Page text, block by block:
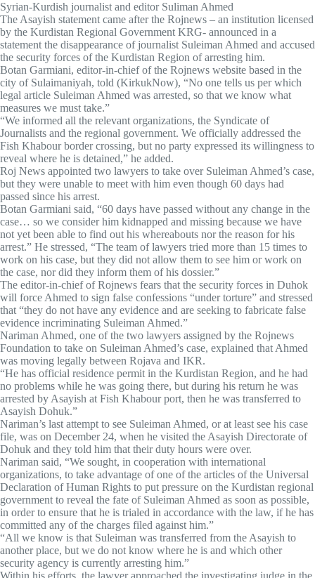
Syrian-Kurdish journalist and editor Suliman Ahmed
The Asayish statement came after the Rojnews – an institution licensed
by the Kurdistan Regional Government KRG- announced in a
statement the disappearance of journalist Suleiman Ahmed and accused
the security forces of the Kurdistan Region of arresting him.
Botan Garmiani, editor-in-chief of the Rojnews website based in the
city of Sulaimaniyah, told (KirkukNow), “No one tells us per which
legal article Suleiman Ahmed was arrested, so that we know what
measures we must take.”
“We informed all the relevant organizations, the Syndicate of
Journalists and the regional government. We officially addressed the
Fish Khabour border crossing, but no party expressed its willingness to
reveal where he is detained,” he added.
Roj News appointed two lawyers to take over Suleiman Ahmed’s case,
but they were unable to meet with him even though 60 days had
passed since his arrest.
Botan Garmiani said, “60 days have passed without any change in the
case… so we consider him kidnapped and missing because we have
not yet been able to find out his whereabouts nor the reason for his
arrest.” He stressed, “The team of lawyers tried more than 15 times to
work on his case, but they did not allow them to see him or work on
the case, nor did they inform them of his dossier.”
The editor-in-chief of Rojnews fears that the security forces in Duhok
will force Ahmed to sign false confessions “under torture” and stressed
that “they do not have any evidence and are seeking to fabricate false
evidence incriminating Suleiman Ahmed.”
Nariman Ahmed, one of the two lawyers assigned by the Rojnews
Foundation to take on Suleiman Ahmed’s case, explained that Ahmed
was moving legally between Rojava and IKR.
“He has official residence permit in the Kurdistan Region, and he had
no problems while he was going there, but during his return he was
arrested by Asayish at Fish Khabour port, then he was transferred to
Asayish Dohuk.”
Nariman’s last attempt to see Suleiman Ahmed, or at least see his case
file, was on December 24, when he visited the Asayish Directorate of
Dohuk and they told him that their duty hours were over.
Nariman said, “We sought, in cooperation with international
organizations, to take advantage of one of the articles of the Universal
Declaration of Human Rights to put pressure on the Kurdistan regional
government to reveal the fate of Suleiman Ahmed as soon as possible,
in order to ensure that he is trialed in accordance with the law, if he has
committed any of the charges filed against him.”
“All we know is that Suleiman was transferred from the Asayish to
another place, but we do not know where he is and which other
security agency is currently arresting him.”